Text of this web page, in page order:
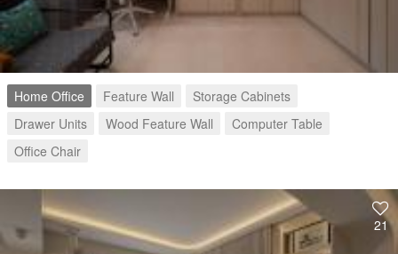
Home Office Feature Wall
Storage Cabinets
Drawer Units
Wood Feature Wall
Computer Table
Office Chair
21